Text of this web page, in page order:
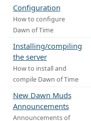
Configuration
How to configure
Dawn of Time
Installing/compiling
the server
How to install and
compile Dawn of Time
New Dawn Muds
Announcements
Announcements of